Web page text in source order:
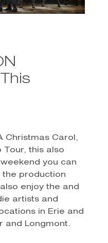
Christmas Carol,
Tour, this also
you can
the production
enjoy the and
artists and
in Erie and
and Longmont.